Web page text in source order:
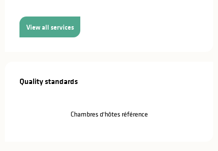
View all services
Quality standards
Quality standards
Chambres d'hôtes référence